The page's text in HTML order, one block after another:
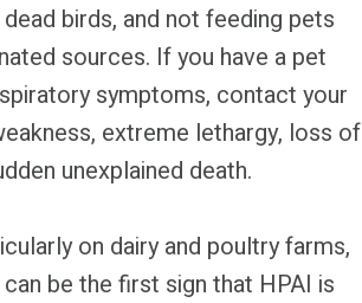
birds, and not feeding pets
sources. If you have a pet
symptoms, contact your
extreme lethargy, loss of
unexplained death.
on dairy and poultry farms,
be the first sign that HPAI is